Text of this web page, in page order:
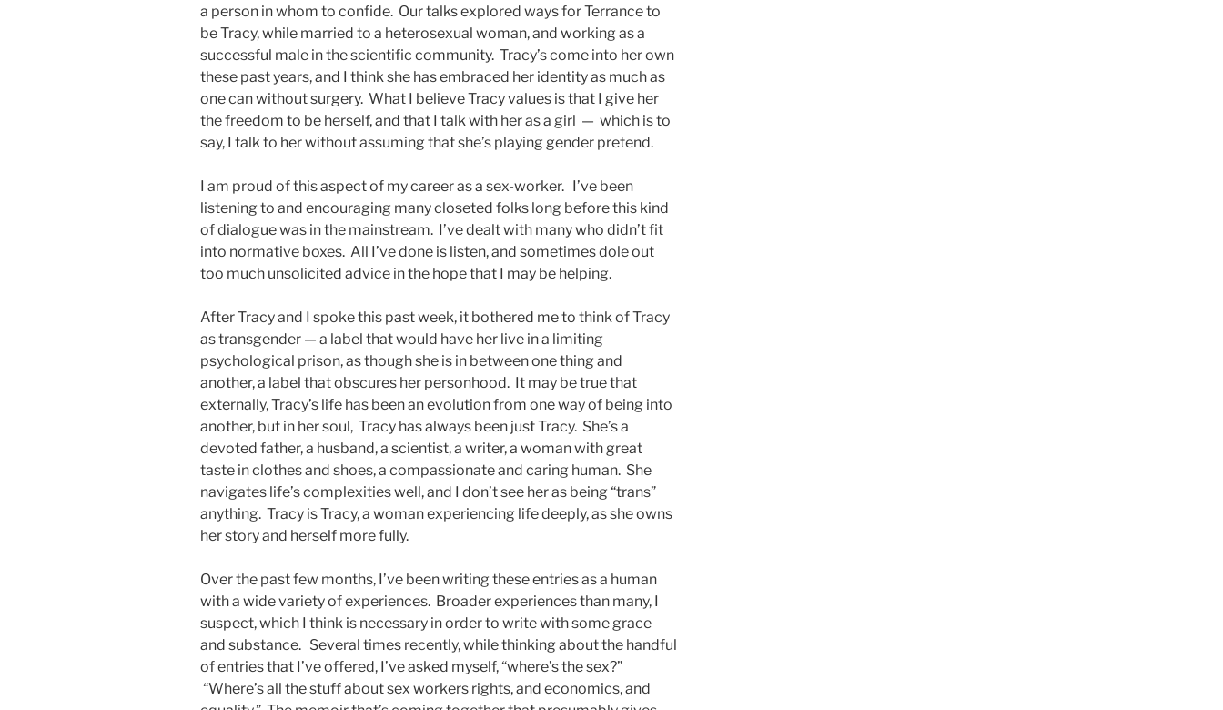
a person in whom to confide. Our talks explored ways for Terrance to
be Tracy, while married to a heterosexual woman, and working as a
successful male in the scientific community. Tracy’s come into her own
these past years, and I think she has embraced her identity as much as
one can without surgery. What I believe Tracy values is that I give her
the freedom to be herself, and that I talk with her as a girl — which is to
say, I talk to her without assuming that she’s playing gender pretend.
I am proud of this aspect of my career as a sex-worker. I’ve been
listening to and encouraging many closeted folks long before this kind
of dialogue was in the mainstream. I’ve dealt with many who didn’t fit
into normative boxes. All I’ve done is listen, and sometimes dole out
too much unsolicited advice in the hope that I may be helping.
After Tracy and I spoke this past week, it bothered me to think of Tracy
as transgender — a label that would have her live in a limiting
psychological prison, as though she is in between one thing and
another, a label that obscures her personhood. It may be true that
externally, Tracy’s life has been an evolution from one way of being into
another, but in her soul, Tracy has always been just Tracy. She’s a
devoted father, a husband, a scientist, a writer, a woman with great
taste in clothes and shoes, a compassionate and caring human. She
navigates life’s complexities well, and I don’t see her as being “trans”
anything. Tracy is Tracy, a woman experiencing life deeply, as she owns
her story and herself more fully.
Over the past few months, I’ve been writing these entries as a human
with a wide variety of experiences. Broader experiences than many, I
suspect, which I think is necessary in order to write with some grace
and substance. Several times recently, while thinking about the handful
of entries that I’ve offered, I’ve asked myself, “where’s the sex?”
“Where’s all the stuff about sex workers rights, and economics, and